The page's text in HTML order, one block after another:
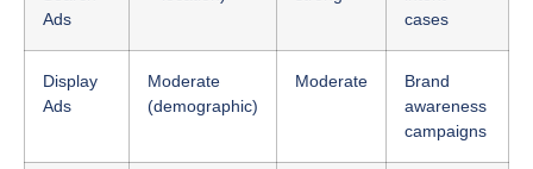
Ads
cases
Display
Ads
Moderate
(demographic)
Moderate
Brand
awareness
campaigns